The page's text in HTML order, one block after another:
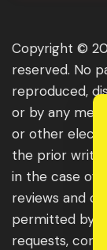
Copyright ©
reserved. No
reproduced,
or by any
or other
the prior
in the case of
reviews and
permitted by
requests,